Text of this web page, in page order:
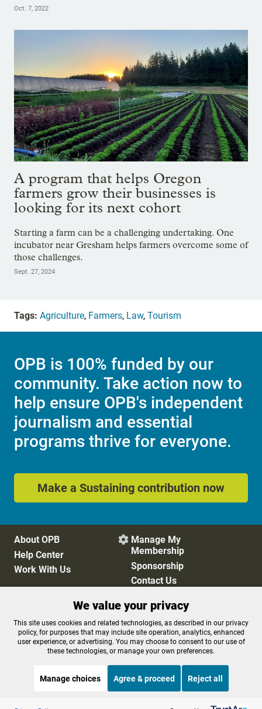
Oct. 7, 2022
A program that helps Oregon
farmers grow their businesses is
looking for its next cohort
Starting a farm can be a challenging undertaking. One
incubator near Gresham helps farmers overcome some of
those challenges.
Sept. 27, 2024
Tags: Agriculture, Farmers, Law, Tourism
OPB is 100% funded by our
community. Take action now to
help ensure OPB's independent
journalism and essential
programs thrive for everyone.
Make a Sustaining contribution now
About OPB
Help Center
Work With Us
 Manage My
Membership
Sponsorship
Contact Us
Privacy Policy
Cookie Preferences
FCC Public Files
FCC Applications
Terms of Use
Editorial Policy
We value your privacy
This site uses cookies and related technologies, as described in our privacy
policy, for purposes that may include site operation, analytics, enhanced
user experience, or advertising. You may choose to consent to our use of
these technologies, or manage your own preferences.
Manage choices Agree & proceed Reject all